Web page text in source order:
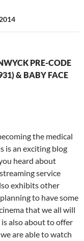
PRE-CODE
& BABY FACE
the medical
is an exciting blog
heard about
service
exhibits other
to have some
that we all will
also about to offer
are able to watch